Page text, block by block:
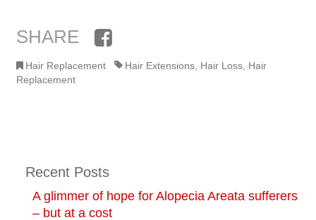
SHARE Facebook
Hair Replacement Hair Extensions Hair Loss Hair
Replacement
Recent Posts
A glimmer of hope for Alopecia Areata sufferers
– but at a cost